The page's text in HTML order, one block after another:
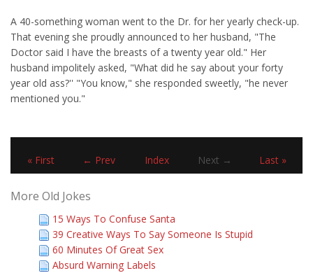
A 40-something woman went to the Dr. for her yearly check-up.
That evening she proudly announced to her husband, "The
Doctor said I have the breasts of a twenty year old." Her
husband impolitely asked, "What did he say about your forty
year old ass?'' "You know," she responded sweetly, "he never
mentioned you."
« First ← Prev Index Next → Last »
More Old Jokes
15 Ways To Confuse Santa
39 Creative Ways To Say Someone Is Stupid
60 Minutes Of Great Sex
Absurd Warning Labels